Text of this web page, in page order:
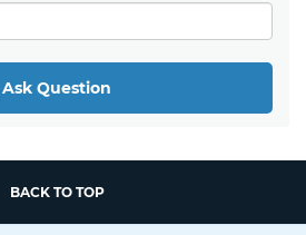
Ask Question
BACK TO TOP